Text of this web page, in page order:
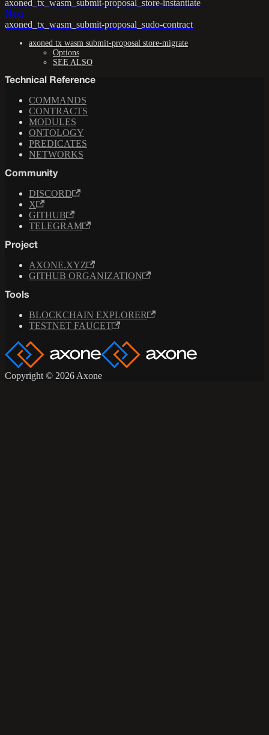
axoned_tx_wasm_submit-proposal_store-instantiate
Next
axoned_tx_wasm_submit-proposal_sudo-contract
axoned tx wasm submit-proposal store-migrate
Options
SEE ALSO
Technical Reference
COMMANDS
CONTRACTS
MODULES
ONTOLOGY
PREDICATES
NETWORKS
Community
DISCORD
X
GITHUB
TELEGRAM
Project
AXONE.XYZ
GITHUB ORGANIZATION
Tools
BLOCKCHAIN EXPLORER
TESTNET FAUCET
Copyright © 2026 Axone